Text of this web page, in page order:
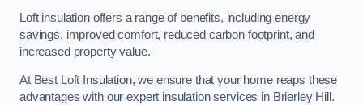
Loft insulation offers a range of benefits, including energy
savings, improved comfort, reduced carbon footprint, and
increased property value.
At Best Loft Insulation, we ensure that your home reaps these
advantages with our expert insulation services in Brierley Hill.